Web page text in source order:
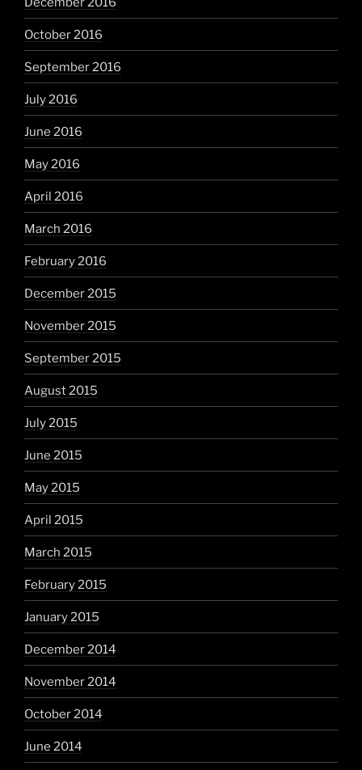
October 2016
September 2016
July 2016
June 2016
May 2016
April 2016
March 2016
February 2016
December 2015
November 2015
September 2015
August 2015
July 2015
June 2015
May 2015
April 2015
March 2015
February 2015
January 2015
December 2014
November 2014
October 2014
June 2014